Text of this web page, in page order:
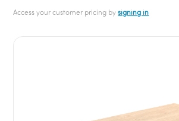
Access your customer pricing bysigning in